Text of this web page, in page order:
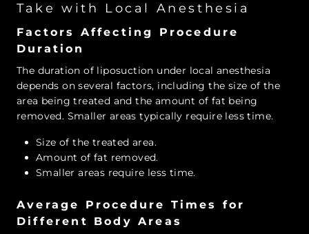
Take with Local Anesthesia
Factors Affecting Procedure
Duration
The duration of liposuction under local anesthesia
depends on several factors, including the size of the
area being treated and the amount of fat being
removed. Smaller areas typically require less time.
Size of the treated area.
Amount of fat removed.
Smaller areas require less time.
Average Procedure Times for
Different Body Areas